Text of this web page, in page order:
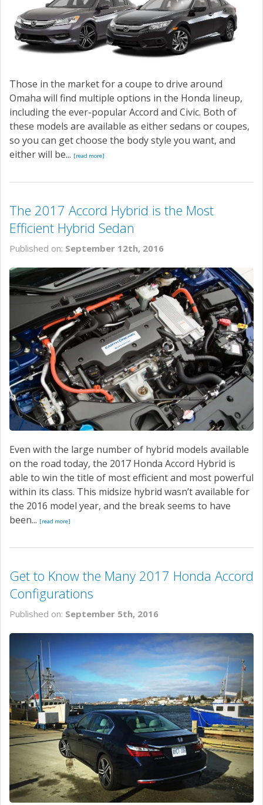
Those in the market for a coupe to drive around
Omaha will find multiple options in the Honda lineup,
including the ever-popular Accord and Civic. Both of
these models are available as either sedans or coupes,
so you can get choose the body style you want, and
either will be... [read more]
The 2017 Accord Hybrid is the Most
Efficient Hybrid Sedan
Published on: September 12th, 2016
Even with the large number of hybrid models available
on the road today, the 2017 Honda Accord Hybrid is
able to win the title of most efficient and most powerful
within its class. This midsize hybrid wasn’t available for
the 2016 model year, and the break seems to have
been... [read more]
Get to Know the Many 2017 Honda Accord
Configurations
Published on: September 5th, 2016